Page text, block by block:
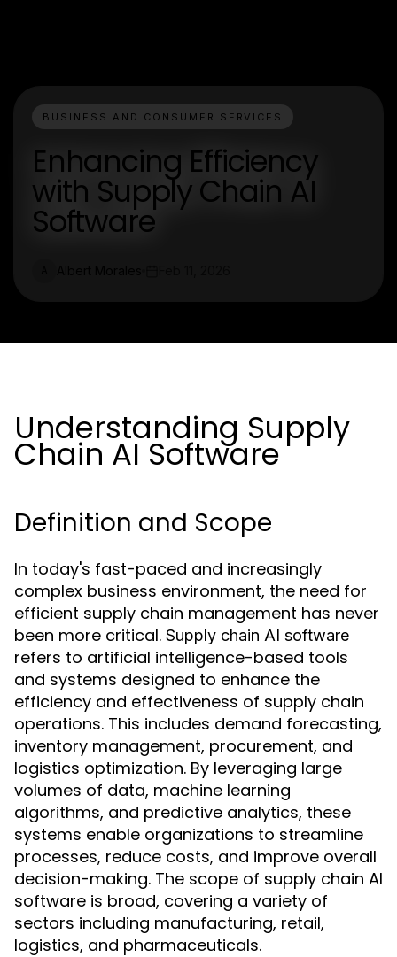
BUSINESS AND CONSUMER SERVICES
Enhancing Efficiency
with Supply Chain AI
Software
Understanding Supply
Chain AI Software
Definition and Scope
In today's fast-paced and increasingly
complex business environment, the need for
efficient supply chain management has never
been more critical. Supply chain AI software
refers to artificial intelligence-based tools
and systems designed to enhance the
efficiency and effectiveness of supply chain
operations. This includes demand forecasting,
inventory management, procurement, and
logistics optimization. By leveraging large
volumes of data, machine learning
algorithms, and predictive analytics, these
systems enable organizations to streamline
processes, reduce costs, and improve overall
decision-making. The scope of supply chain AI
software is broad, covering a variety of
sectors including manufacturing, retail,
logistics, and pharmaceuticals.